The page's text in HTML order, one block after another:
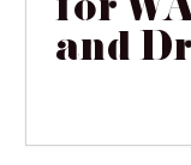
for
and